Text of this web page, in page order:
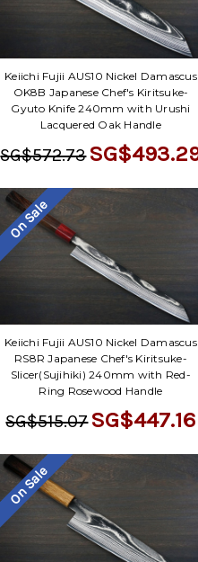
Keiichi Fujii AUS10 Nickel Damascus
OK8B Japanese Chef's Kiritsuke-
Gyuto Knife 240mm with Urushi
Lacquered Oak Handle
SG$572.73
On Sale
Keiichi Fujii AUS10 Nickel Damascus
RS8R Japanese Chef's Kiritsuke-
Slicer(Sujihiki) 240mm with Red-
Ring Rosewood Handle
SG$515.07SG$447.16
On Sale